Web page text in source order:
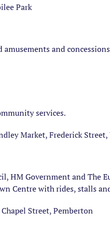
Park
and
services.
Market, Frederick Street,
HM Government and The
Centre with rides, stalls
Street, Pemberton